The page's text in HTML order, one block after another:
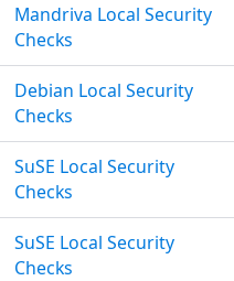
Mandriva Local Security
Checks
Debian Local Security
Checks
SuSE Local Security
Checks
SuSE Local Security
Checks